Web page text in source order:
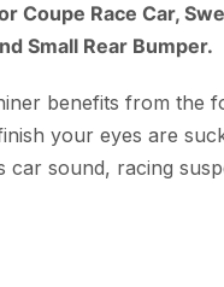
Coupe Race Car,
Small Rear Bumper.
benefits from the
your eyes are
car sound, racing